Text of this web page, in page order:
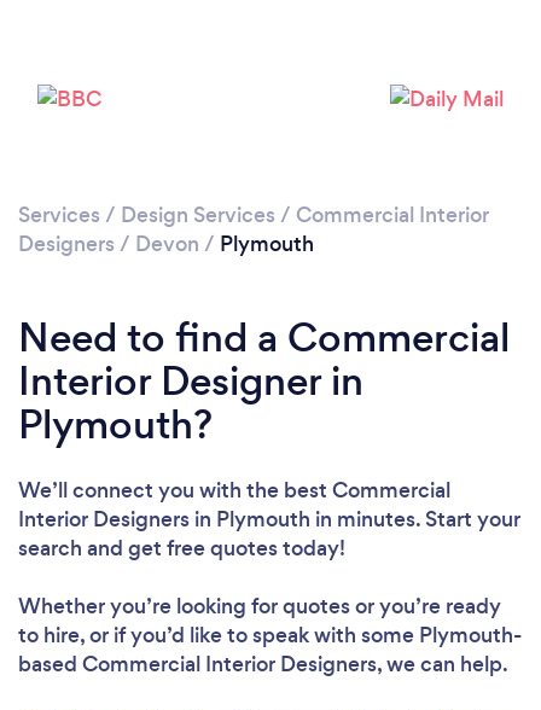
Services / Design Services / Commercial Interior
Designers / Devon / Plymouth
Need to find a Commercial
Interior Designer in
Plymouth?
We’ll connect you with the best Commercial
Interior Designers in Plymouth in minutes. Start your
search and get free quotes today!
Whether you’re looking for quotes or you’re ready
to hire, or if you’d like to speak with some Plymouth-
based Commercial Interior Designers, we can help.